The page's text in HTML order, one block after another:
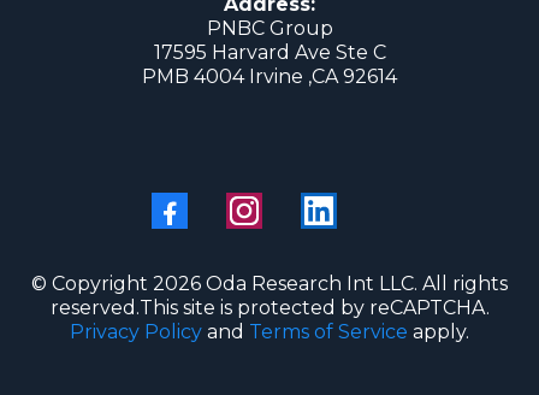
PNBC Group
17595 Harvard Ave Ste C
PMB 4004 Irvine ,CA 92614
© Copyright 2026 Oda Research Int LLC. All rights
reserved.This site is protected by reCAPTCHA.
Privacy Policy and Terms of Service apply.